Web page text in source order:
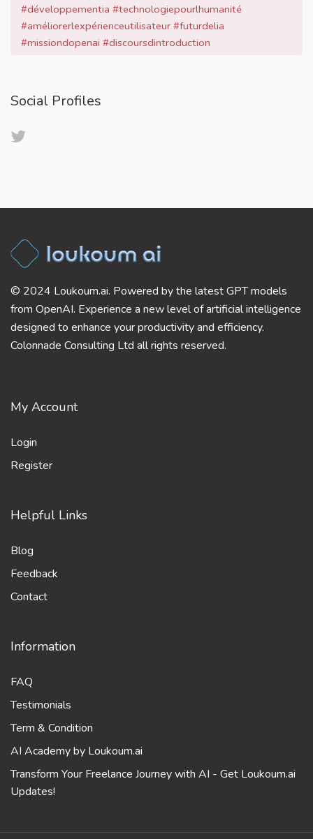
#développementia #technologiepourlhumanité
#améliorerlexpérienceutilisateur #futurdelia
#missiondopenai #discoursdintroduction
Social Profiles
© 2024 Loukoum.ai. Powered by the latest GPT models
from OpenAI. Experience a new level of artificial intelligence
designed to enhance your productivity and efficiency.
Colonnade Consulting Ltd all rights reserved.
My Account
Login
Register
Helpful Links
Blog
Feedback
Contact
Information
FAQ
Testimonials
Term & Condition
AI Academy by Loukoum.ai
Transform Your Freelance Journey with AI - Get Loukoum.ai
Updates!